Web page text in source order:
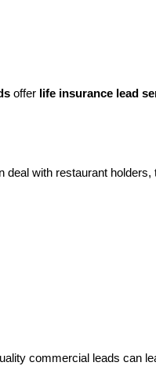
offer life insurance lead
with restaurant
commercial leads can